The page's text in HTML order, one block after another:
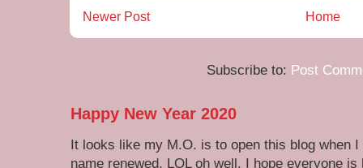
Newer Post Home
Subscribe to: Post
Happy New Year 2020
It looks like my M.O. is to open this blog when
name renewed. LOL oh well. I hope everyone is